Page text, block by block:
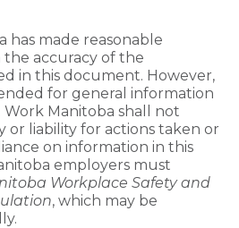
has made reasonable
accuracy of the
in this document. However,
for general information
Work Manitoba shall not
or liability for actions taken or
on information in this
employers must
Workplace Safety and
, which may be